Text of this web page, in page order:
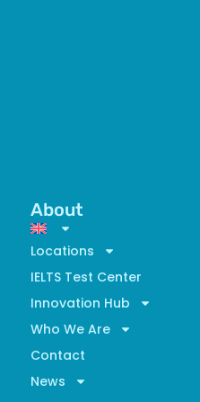
About
Locations
IELTS Test Center
Innovation Hub
Who We Are
Contact
News